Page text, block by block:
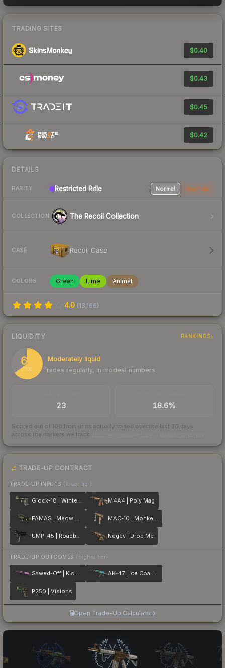
TRADING SITES
$0.40
$0.43
$0.45
$0.42
DETAILS
RARITY Restricted Rifle Normal StatTrak
COLLECTION The Recoil Collection
CASE Recoil Case
COLORS Green Lime Animal
4.0 (13,166)
LIQUIDITY RANKINGS
65
/ 100
Moderately liquid
Trades regularly, in modest numbers
23 18.6%
Scored out of 100 from units actually traded over the last 30 days
across the markets we track.
TRADE-UP CONTRACT
TRADE-UP INPUTS (lower tier)
Glock-18 | Winterized M4A4 | Poly Mag
FAMAS | Meow 36 MAC-10 | Monkeyflage
UMP-45 | Roadblock Negev | Drop Me
TRADE-UP OUTCOMES (higher tier)
Sawed-Off | Kiss♥Love AK-47 | Ice Coaled
P250 | Visions
Open Trade-Up Calculator